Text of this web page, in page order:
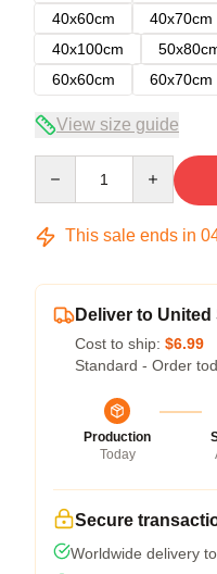
40x60cm
40x70cm
40x100cm
60x60cm
60x70cm
View size guide
This sale ends in
Deliver to United
Cost to ship: $6.99
Standard - Order
Production
Today
Secure
Worldwide delivery